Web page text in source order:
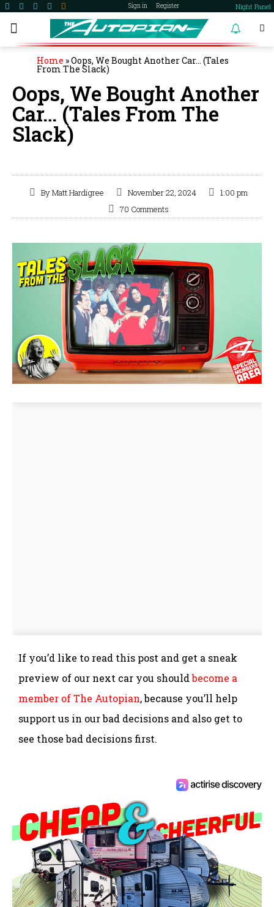
Sign in Register Night Panel
Home »Oops, We Bought Another Car… (Tales
From The Slack)
Oops, We Bought Another
Car… (Tales From The
Slack)
ByMatt Hardigree November 22, 2024
1:00 pm
70 Comments
If you’d like to read this post and get a sneak
preview of our next car you shouldbecome a
member of The Autopian, because you’ll help
support us in our bad decisions and also get to
see those bad decisions first.